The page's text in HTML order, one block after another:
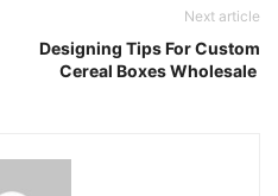
Next article
Designing Tips For Custom
Cereal Boxes Wholesale